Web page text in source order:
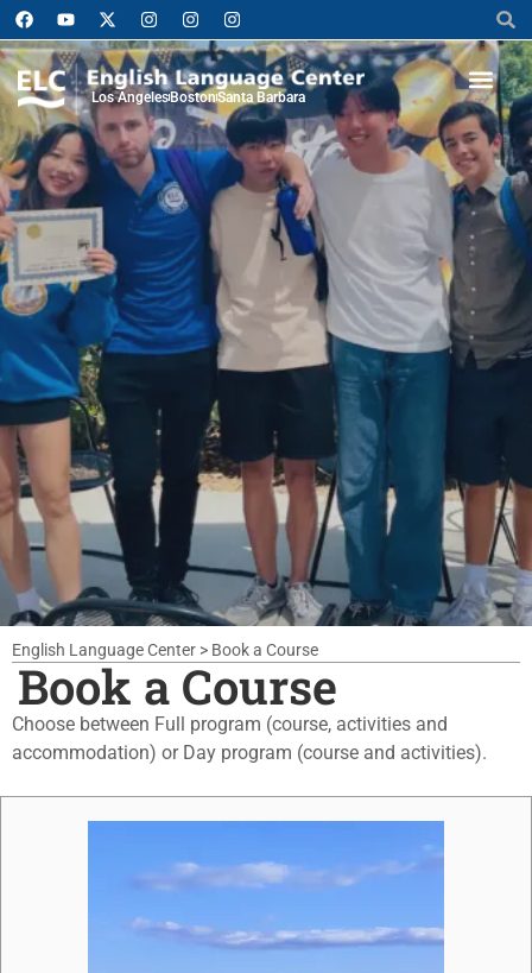
Los Angeles BostonSanta Barbara
English Language Center > Book a Course
Book a Course
Choose between Full program (course, activities and
accommodation) or Day program (course and activities).